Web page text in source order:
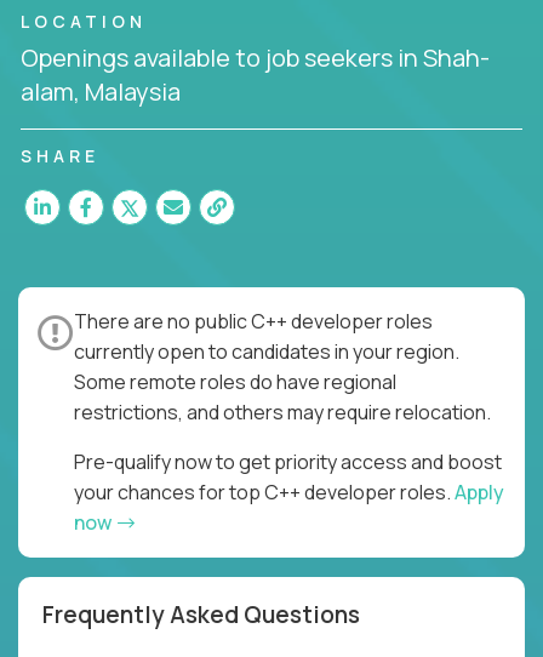
LOCATION
Openings available to job seekers in Shah-
alam, Malaysia
SHARE
There are no public C++ developer roles
currently open to candidates in your region.
Some remote roles do have regional
restrictions, and others may require relocation.
Pre-qualify now to get priority access and boost
your chances for top C++ developer roles.Apply
now
Frequently Asked Questions